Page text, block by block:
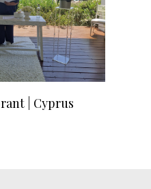
| Cyprus